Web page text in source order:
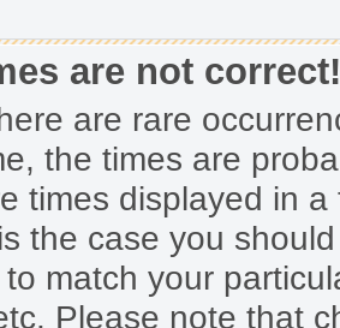
are not correct!
are rare
the times are
times displayed in
the case you
match your
Please note that